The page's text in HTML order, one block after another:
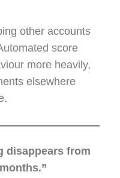
other accounts
score
more heavily,
elsewhere
disappears from